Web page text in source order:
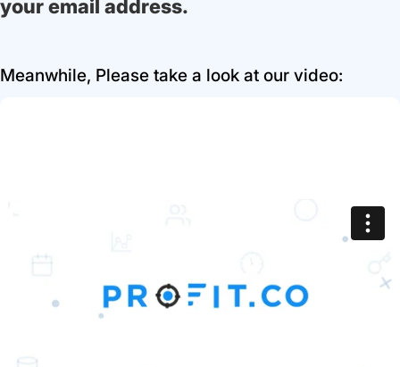
your email address.
Meanwhile, Please take a look at our video: